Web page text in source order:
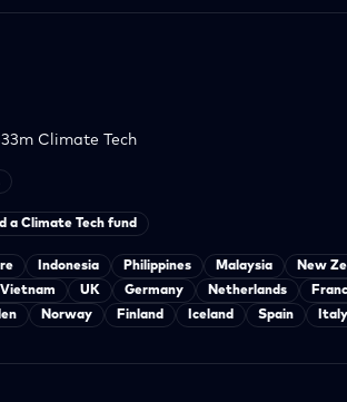
Climate Tech
a Climate Tech fund
Indonesia Philippines Malaysia
New
Vietnam UK Germany Netherlands
Norway Finland Iceland Spain Italy